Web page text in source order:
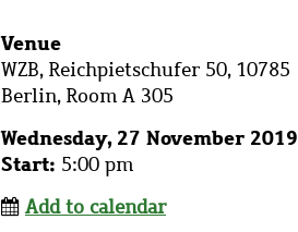
Venue
WZB, Reichpietschufer 50, 10785
Berlin, Room A 305
Wednesday, 27 November 2019
Start 5:00 pm
Add to calendar